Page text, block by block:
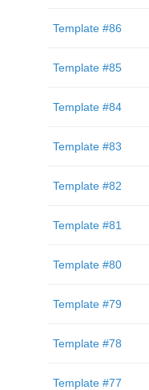
Template #86
Template #85
Template #84
Template #83
Template #82
Template #81
Template #80
Template #79
Template #78
Template #77